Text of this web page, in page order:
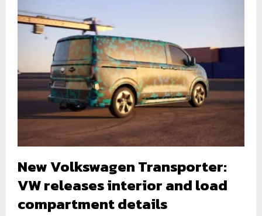
New Volkswagen Transporter:
VW releases interior and load
compartment details